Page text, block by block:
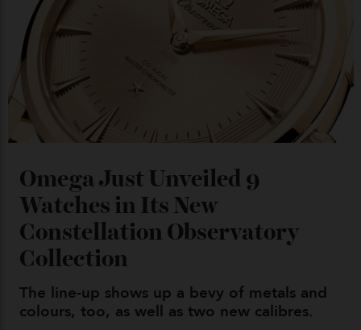
Chanel Makes its Move
By Horacio Silva
04/08/2026